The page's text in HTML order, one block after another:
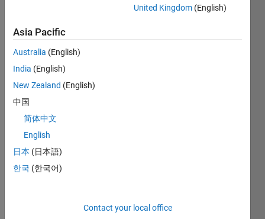
I am
searc
for a
gene
ric
soluti
on
for
the
follow
United Kingdom (English)
Asia Pacific
Australia (English)
India (English)
New Zealand (English)
中国
简体中文
English
日本 (日本語)
한국 (한국어)
Contact your local office